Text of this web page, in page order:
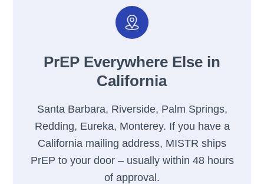
PrEP Everywhere Else in
California
Santa Barbara, Riverside, Palm Springs,
Redding, Eureka, Monterey. If you have a
California mailing address, MISTR ships
PrEP to your door – usually within 48 hours
of approval.